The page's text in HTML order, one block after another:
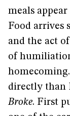
meals
Food arrives
and the act
of
directly than
Broke. First